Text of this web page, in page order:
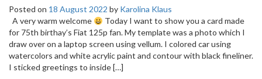
Posted on 18 August 2022 by Karolina Klaus
A very warm welcome
Today I want to show you a card made
for 75th birthay’s Fiat 125p fan. My template was a photo which I
draw over on a laptop screen using vellum. I colored car using
watercolors and white acrylic paint and contour with black fineliner.
I sticked greetings to inside […]